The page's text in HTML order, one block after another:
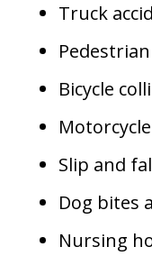
Truck
Bicycle
Slip and
Dog bites
Nursing